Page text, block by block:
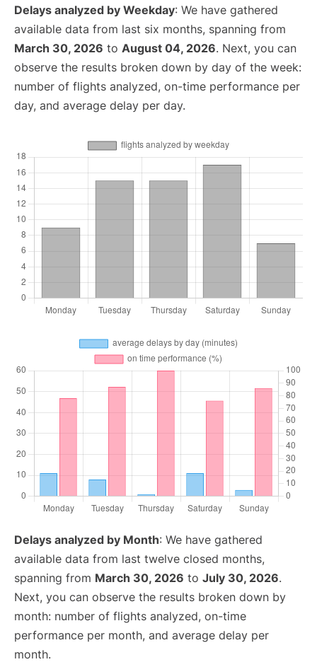
Delays analyzed by Weekday: We have gathered
available data from last six months, spanning from
March 30, 2026 to August 04, 2026. Next, you can
observe the results broken down by day of the week:
number of flights analyzed, on-time performance per
day, and average delay per day.
Delays analyzed by Month: We have gathered
available data from last twelve closed months,
spanning from March 30, 2026 to July 30, 2026.
Next, you can observe the results broken down by
month: number of flights analyzed, on-time
performance per month, and average delay per
month.